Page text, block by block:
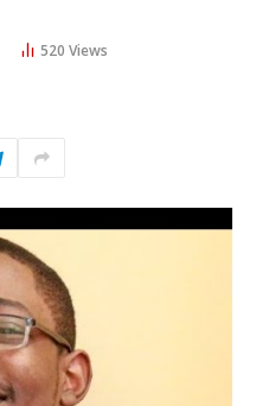
520 Views